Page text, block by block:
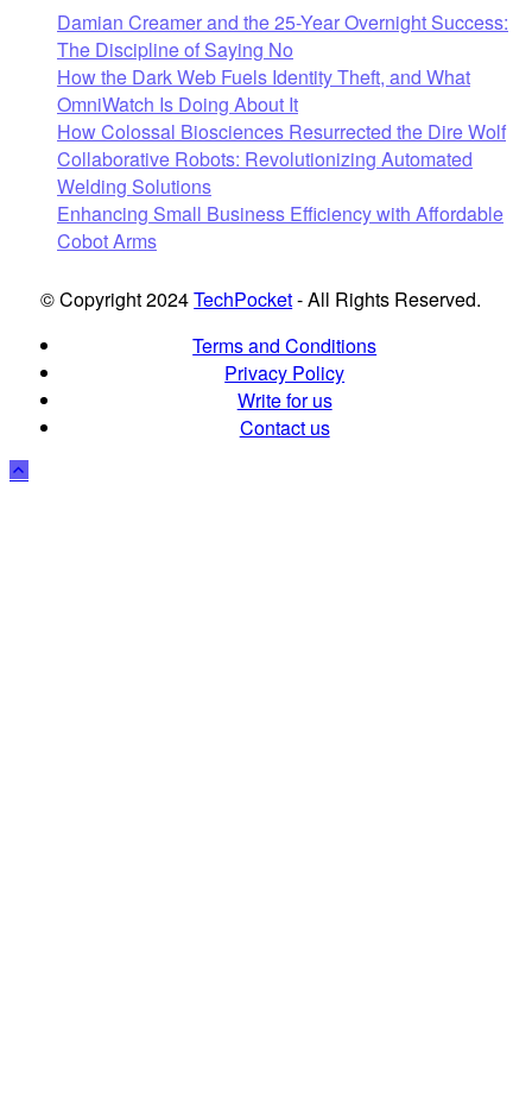
Damian Creamer and the 25-Year Overnight Success:
The Discipline of Saying No
How the Dark Web Fuels Identity Theft, and What
OmniWatch Is Doing About It
How Colossal Biosciences Resurrected the Dire Wolf
Collaborative Robots: Revolutionizing Automated
Welding Solutions
Enhancing Small Business Efficiency with Affordable
Cobot Arms
© Copyright 2024TechPocket- All Rights Reserved.
Terms and Conditions
Privacy Policy
Write for us
Contact us